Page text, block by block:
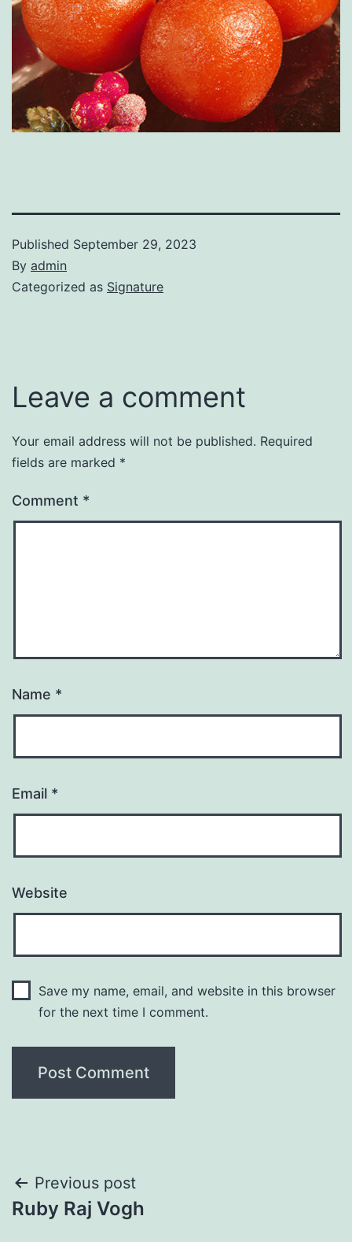
Published September 29, 2023
By admin
Categorized as Signature
Leave a comment
Your email address will not be published. Required
fields are marked *
Comment *
Name *
Email *
Website
Save my name, email, and website in this browser
for the next time I comment.
Post
navigation
Previous post
Ruby Raj Vogh